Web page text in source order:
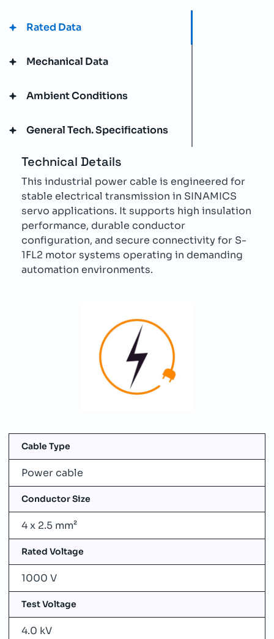
Rated Data
Mechanical Data
Ambient Conditions
General Tech. Specifications
Technical Details
This industrial power cable is engineered for
stable electrical transmission in SINAMICS
servo applications. It supports high insulation
performance, durable conductor
configuration, and secure connectivity for S-
1FL2 motor systems operating in demanding
automation environments.
Cable Type
Power cable
Conductor Size
4 x 2.5 mm²
Rated Voltage
1000 V
Test Voltage
4.0 kV